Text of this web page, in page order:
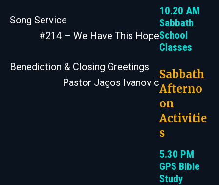
Song Service
#214 – We Have This Hope
Benediction & Closing Greetings
Pastor Jagos Ivanovic
10.20 AM
Sabbath
School
Classes
Sabbath
Afterno
on
Activitie
s
5.30 PM
GPS Bible
Study